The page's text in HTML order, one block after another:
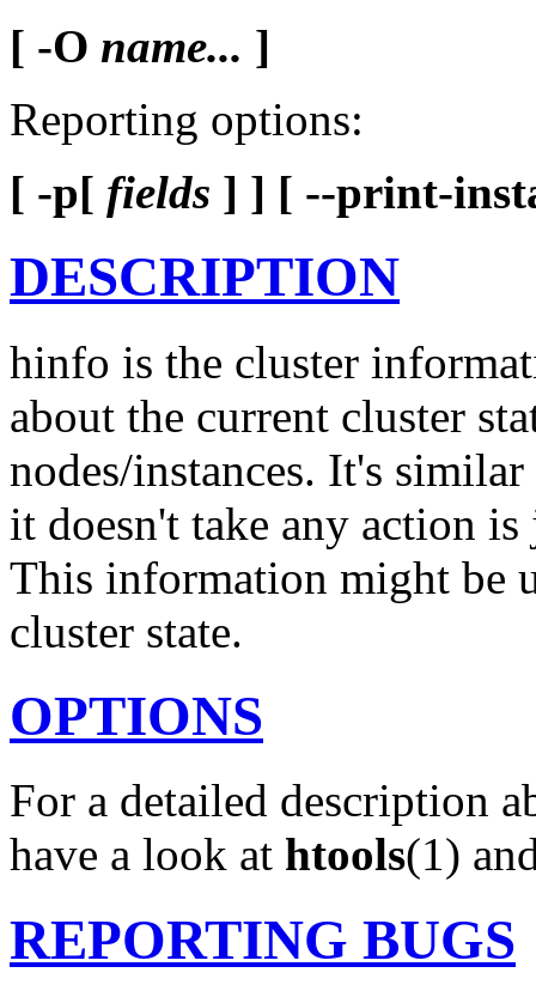
[ -O name... ]
Reporting options:
[ -p[ fields ] ] [ --print-
DESCRIPTION
hinfo is the cluster
about the current cluster
nodes/instances. It's
it doesn't take any action
This information might be
cluster state.
OPTIONS
For a detailed description
have a look at htools(1)
REPORTING BUGS